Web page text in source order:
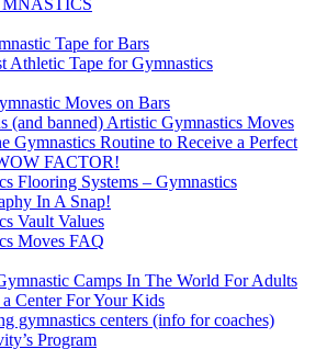
Tape for Bars
Athletic Tape for Gymnastics
Moves on Bars
(and banned) Artistic Gymnastics Moves
Gymnastics Routine to Receive a Perfect
FACTOR!
Flooring Systems – Gymnastics
In A Snap!
Vault Values
Moves FAQ
Camps In The World For Adults
Center For Your Kids
gymnastics centers (info for coaches)
Program